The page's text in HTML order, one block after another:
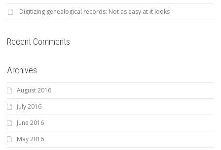
Digitizing genealogical records: Not as easy at it looks
Recent Comments
Archives
August 2016
July 2016
June 2016
May 2016